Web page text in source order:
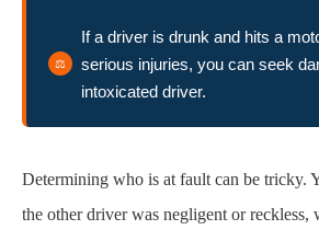
If a driver is drunk and hits a
serious injuries, you can seek
intoxicated driver.
Determining who is at fault can be tricky.
the other driver was negligent or reckless,